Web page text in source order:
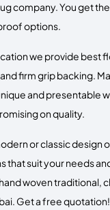
company. You get
options.
we provide best
firm grip backing.
and presentable
on quality.
or classic design
that suit your needs
woven traditional,
Get a free quotation!